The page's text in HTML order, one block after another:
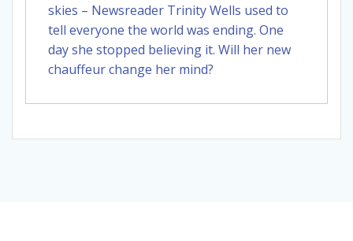
skies – Newsreader Trinity Wells used to
tell everyone the world was ending. One
day she stopped believing it. Will her new
chauffeur change her mind?